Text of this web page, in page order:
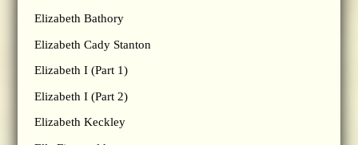
Elizabeth Bathory
Elizabeth Cady Stanton
Elizabeth I (Part 1)
Elizabeth I (Part 2)
Elizabeth Keckley